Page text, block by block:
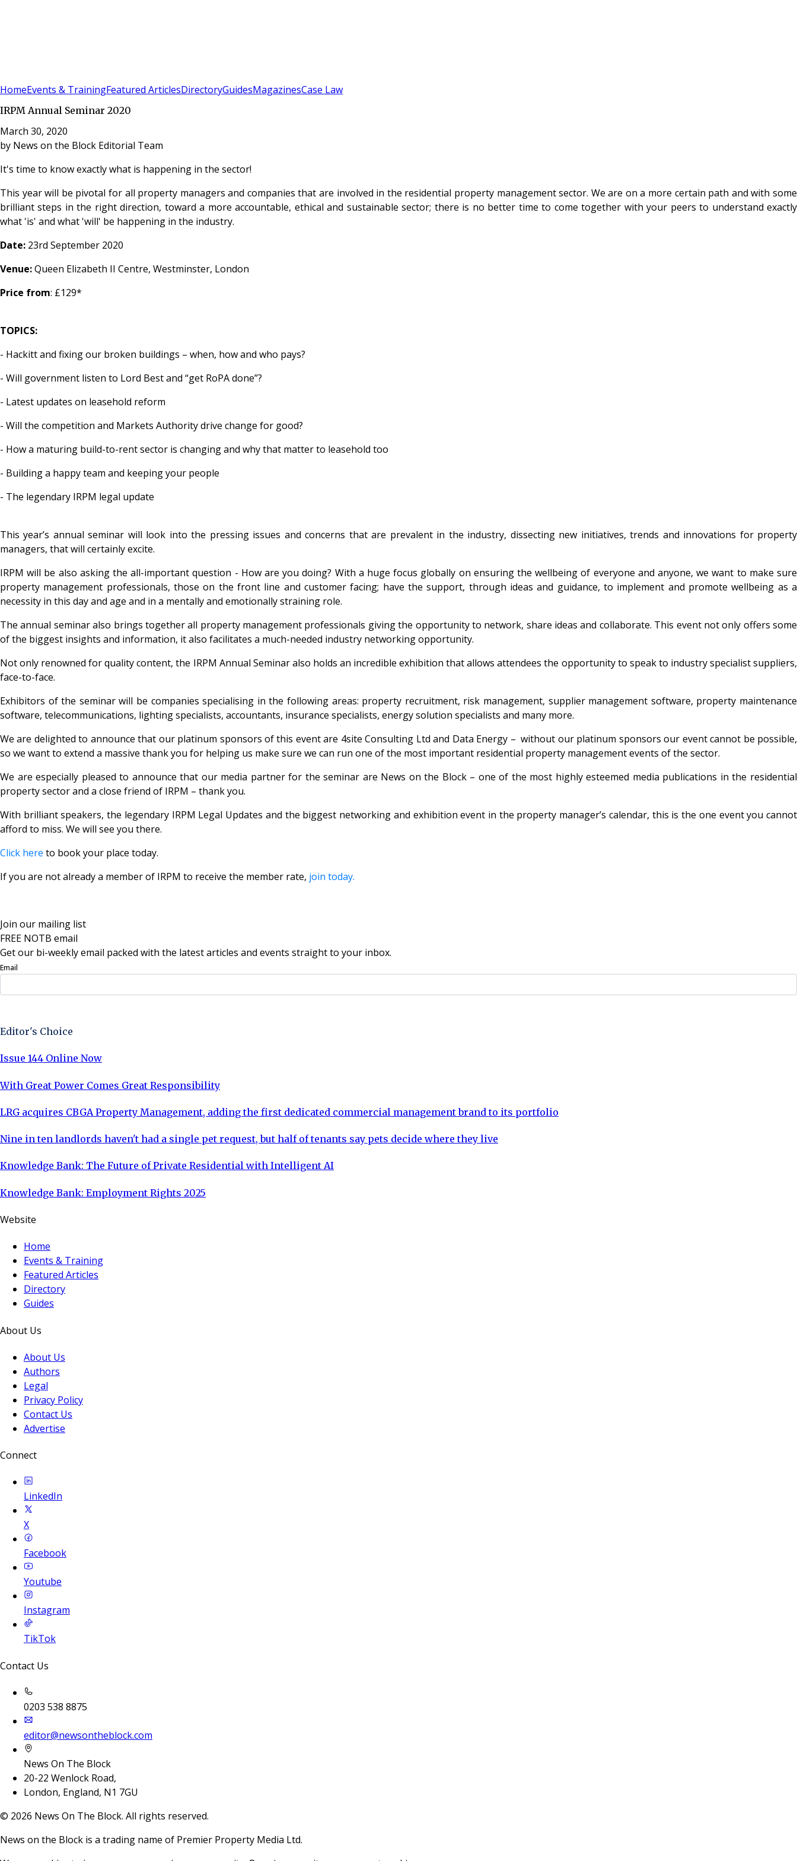
HomeEvents & TrainingFeatured ArticlesDirectoryGuidesMagazinesCase Law
IRPM Annual Seminar 2020
March 30, 2020
by News on the Block Editorial Team
It's time to know exactly what is happening in the sector!
This year will be pivotal for all property managers and companies that are involved in the residential property management sector. We are on a more certain path and with some
brilliant steps in the right direction, toward a more accountable, ethical and sustainable sector; there is no better time to come together with your peers to understand exactly
what 'is' and what 'will' be happening in the industry.
Date: 23rd September 2020
Venue:Queen Elizabeth II Centre, Westminster, London
Price from: £129*
TOPICS:
- Hackitt and fixing our broken buildings – when, how and who pays?
- Will government listen to Lord Best and “get RoPA done”?
- Latest updates on leasehold reform
- Will the competition and Markets Authority drive change for good?
- How a maturing build-to-rent sector is changing and why that matter to leasehold too
- Building a happy team and keeping your people
- The legendary IRPM legal update
This year’s annual seminar will look into the pressing issues and concerns that are prevalent in the industry, dissecting new initiatives, trends and innovations for property
managers, that will certainly excite.
IRPM will be also asking the all-important question - How are you doing? With a huge focus globally on ensuring the wellbeing of everyone and anyone, we want to make sure
property management professionals, those on the front line and customer facing; have the support, through ideas and guidance, to implement and promote wellbeing as a
necessity in this day and age and in a mentally and emotionally straining role.
The annual seminar also brings together all property management professionals giving the opportunity to network, share ideas and collaborate. This event not only offers some
of the biggest insights and information, it also facilitates a much-needed industry networking opportunity.
Not only renowned for quality content, the IRPM Annual Seminar also holds an incredible exhibition that allows attendees the opportunity to speak to industry specialist suppliers,
face-to-face.
Exhibitors of the seminar will be companies specialising in the following areas: property recruitment, risk management, supplier management software, property maintenance
software, telecommunications, lighting specialists, accountants, insurance specialists, energy solution specialists and many more.
We are delighted to announce that our platinum sponsors of this event are 4site Consulting Ltd and Data Energy – without our platinum sponsors our event cannot be possible,
so we want to extend a massive thank you for helping us make sure we can run one of the most important residential property management events of the sector.
We are especially pleased to announce that our media partner for the seminar are News on the Block – one of the most highly esteemed media publications in the residential
property sector and a close friend of IRPM – thank you.
With brilliant speakers, the legendary IRPM Legal Updates and the biggest networking and exhibition event in the property manager’s calendar, this is the one event you cannot
afford to miss. We will see you there.
Click here to book your place today.
If you are not already a member of IRPM to receive the member rate, join today.
Join our mailing list
FREE NOTB email
Get our bi-weekly email packed with the latest articles and events straight to your inbox.
Email
Editor's Choice
Issue 144 Online Now
With Great Power Comes Great Responsibility
LRG acquires CBGA Property Management, adding the first dedicated commercial management brand to its portfolio
Nine in ten landlords haven't had a single pet request, but half of tenants say pets decide where they live
Knowledge Bank: The Future of Private Residential with Intelligent AI
Knowledge Bank: Employment Rights 2025
Website
Home
Events & Training
Featured Articles
Directory
Guides
About Us
About Us
Authors
Legal
Privacy Policy
Contact Us
Advertise
Connect
LinkedIn
X
Facebook
Youtube
Instagram
TikTok
Contact Us
0203 538 8875
editor@newsontheblock.com
News On The Block
20-22 Wenlock Road,
London, England, N1 7GU
© 2026 News On The Block. All rights reserved.
News on the Block is a trading name of Premier Property Media Ltd.